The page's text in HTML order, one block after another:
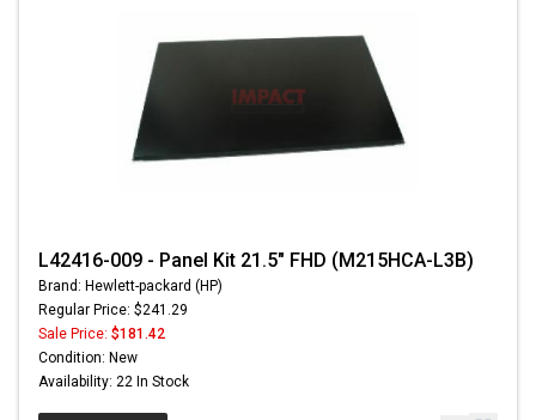
L42416-009 - Panel Kit 21.5" FHD (M215HCA-L3B)
Brand: Hewlett-packard (HP)
Regular Price: $241.29
Sale Price: $181.42
Condition: New
Availability: 22 In Stock